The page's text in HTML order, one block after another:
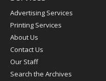
Advertising Services
Printing Services
About Us
Contact Us
Our Staff
Search the Archives